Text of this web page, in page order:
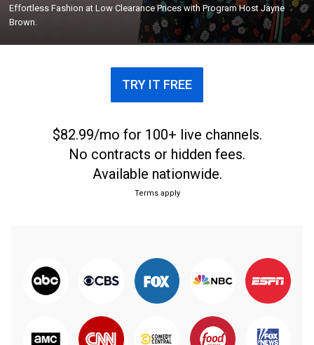
Effortless Fashion at Low Clearance Prices with Program Host Jayne
Brown.
TRY IT FREE
$82.99/mo for 100+ live channels.
No contracts or hidden fees.
Available nationwide.
Terms apply